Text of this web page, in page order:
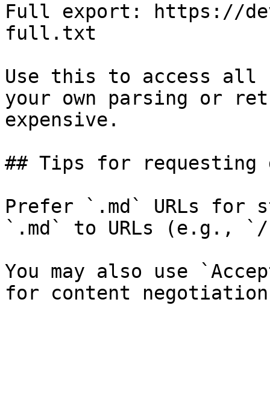
Full export: https://
full.txt
Use this to access all
your own parsing or
expensive.
## Tips for requesting
Prefer `.md` URLs for
`.md` to URLs (e.g., `/
You may also use